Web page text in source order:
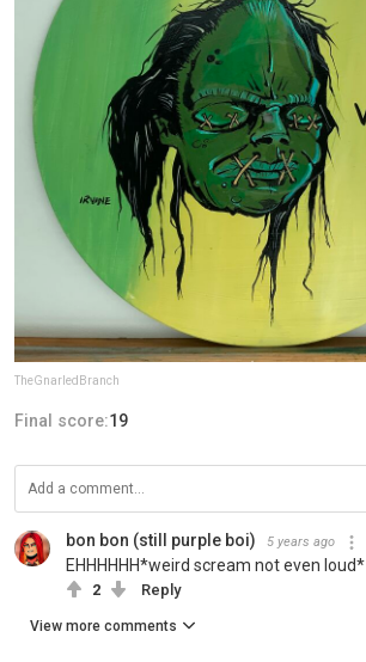
TheGnarledBranch
Final score:19
bon bon (still purple boi) 5 years ago
EHHHHHH*weird scream not even loud*
2 Reply
View more comments